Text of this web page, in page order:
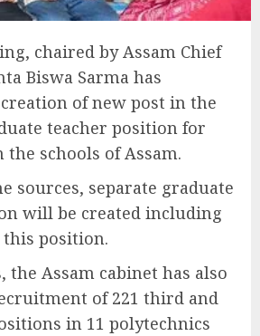
chaired by Assam Chief
Biswa Sarma has
of new post in the
teacher position for
schools of Assam.
sources, separate graduate
will be created including
this position.
the Assam cabinet has also
of 221 third and
in 11 polytechnics